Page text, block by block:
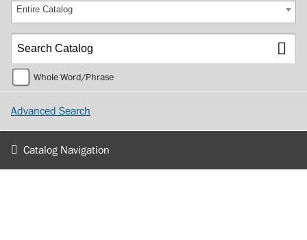
Entire Catalog
Whole Word/Phrase
Advanced Search
Catalog Navigation